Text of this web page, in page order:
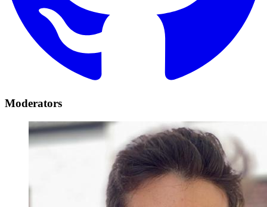
Moderators